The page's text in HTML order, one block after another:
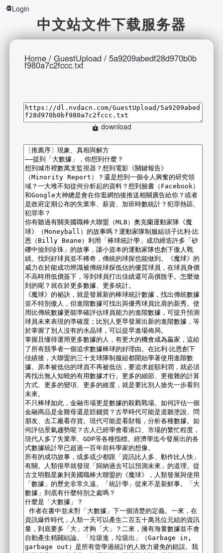
Login
中文站文件下载服务器
Home/ GuestUpload / 5a9209abedf28d970b0b
f980a7c2fccc.txt
download